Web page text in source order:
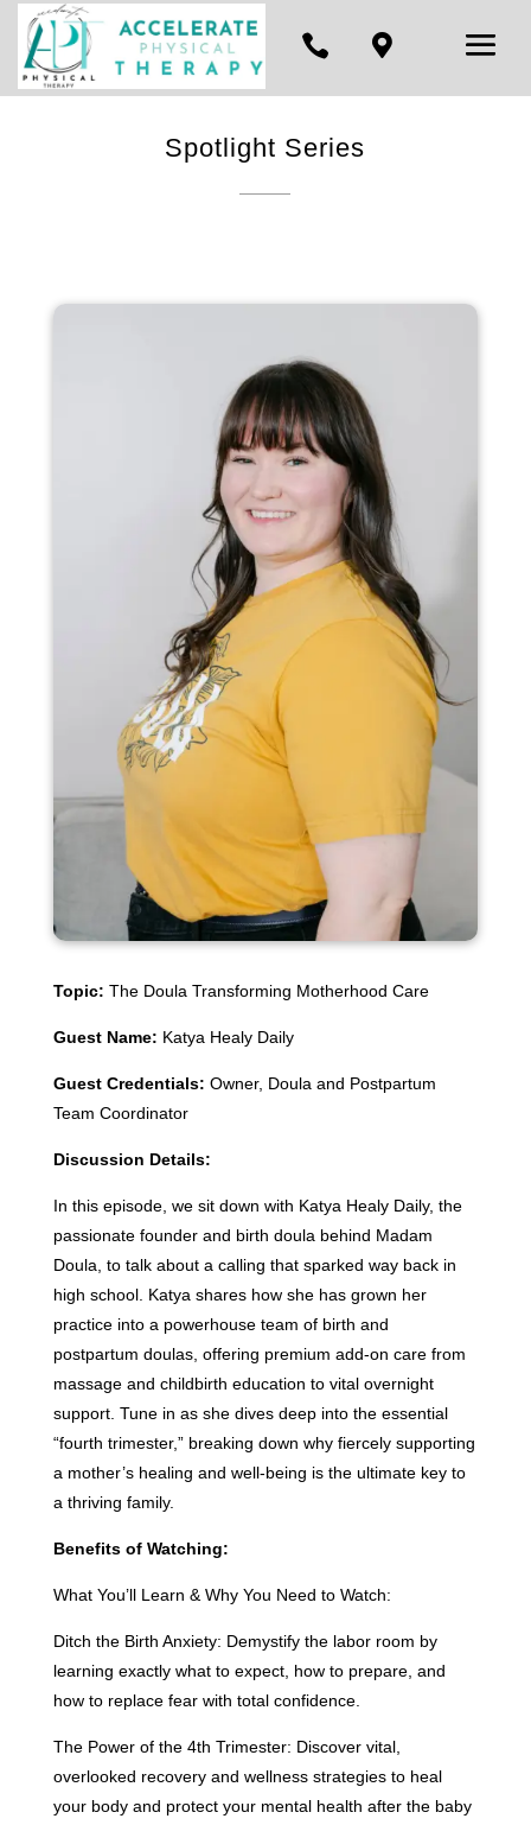
 
Spotlight Series
Topic: The Doula Transforming Motherhood Care
Guest Name: Katya Healy Daily
Guest Credentials: Owner, Doula and Postpartum
Team Coordinator
Discussion Details:
In this episode, we sit down with Katya Healy Daily, the
passionate founder and birth doula behind Madam
Doula, to talk about a calling that sparked way back in
high school. Katya shares how she has grown her
practice into a powerhouse team of birth and
postpartum doulas, offering premium add-on care from
massage and childbirth education to vital overnight
support. Tune in as she dives deep into the essential
“fourth trimester,” breaking down why fiercely supporting
a mother’s healing and well-being is the ultimate key to
a thriving family.
Benefits of Watching:
What You’ll Learn & Why You Need to Watch:
Ditch the Birth Anxiety: Demystify the labor room by
learning exactly what to expect, how to prepare, and
how to replace fear with total confidence.
The Power of the 4th Trimester: Discover vital,
overlooked recovery and wellness strategies to heal
your body and protect your mental health after the baby